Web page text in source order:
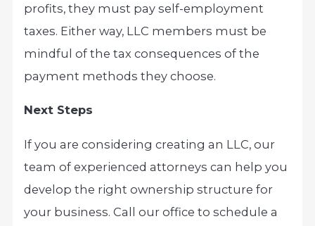
profits, they must pay self-employment
taxes. Either way, LLC members must be
mindful of the tax consequences of the
payment methods they choose.
Next Steps
If you are considering creating an LLC, our
team of experienced attorneys can help you
develop the right ownership structure for
your business. Call our office to schedule a